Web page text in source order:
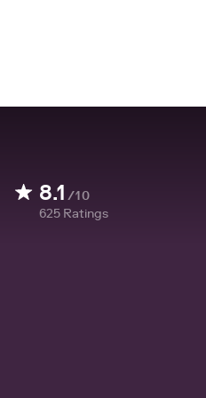
8.1 /10
625 Ratings